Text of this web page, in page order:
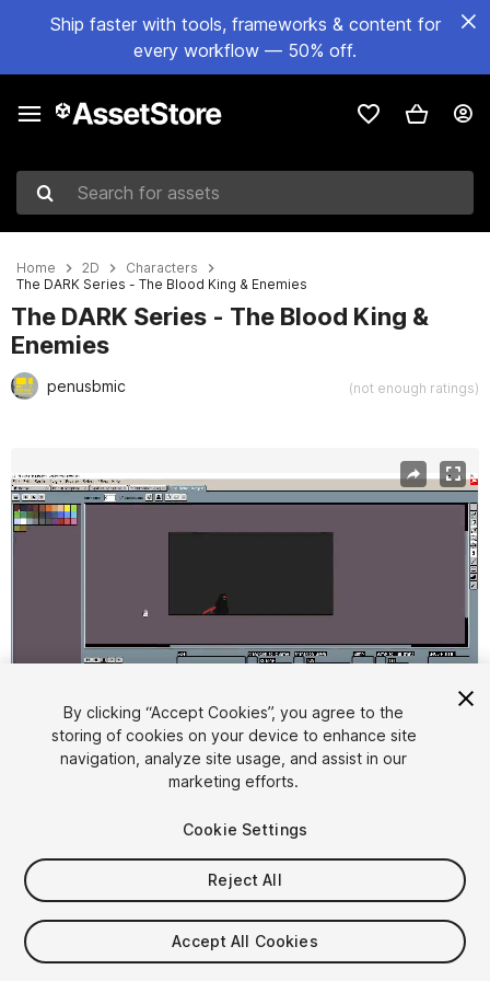
Ship faster with tools, frameworks & content for
every workflow — 50% off.
Search for assets
Home 2D
Characters
The DARK Series - The Blood King & Enemies
The DARK Series - The Blood King &
Enemies
penusbmic (not enough ratings)
1/ 2
$5.99
Taxes/VAT calculated at checkout
By clicking “Accept Cookies”, you agree to the
storing of cookies on your device to enhance site
navigation, analyze site usage, and assist in our
marketing efforts.
Cookie Settings
Reject All
Accept All Cookies